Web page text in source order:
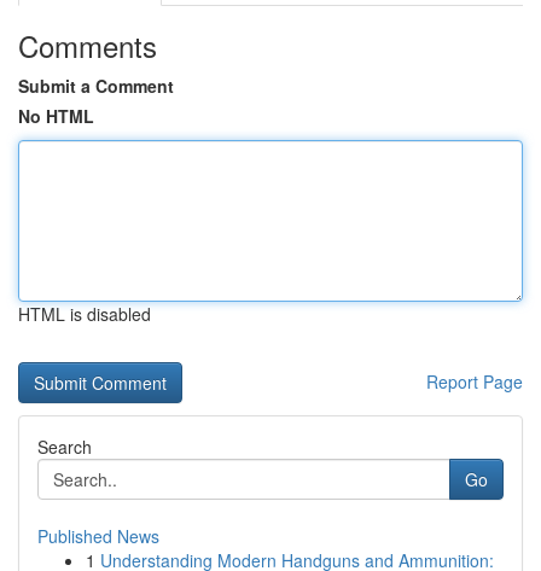
Comments
Submit a Comment
No HTML
HTML is disabled
Report Page
Search
Go
Published News
1 Understanding Modern Handguns and Ammunition: